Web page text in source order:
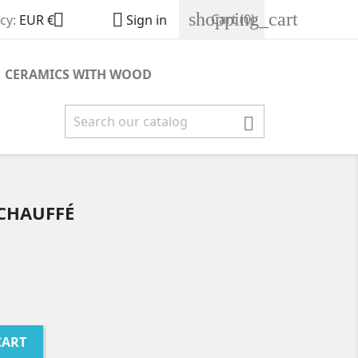
EUR €  Sign in shopping_cart
Cart(0)
CERAMICS WITH WOOD
